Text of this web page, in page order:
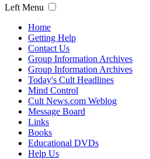
Left Menu
Home
Getting Help
Contact Us
Group Information Archives
Group Information Archives
Today's Cult Headlines
Mind Control
Cult News.com Weblog
Message Board
Links
Books
Educational DVDs
Help Us